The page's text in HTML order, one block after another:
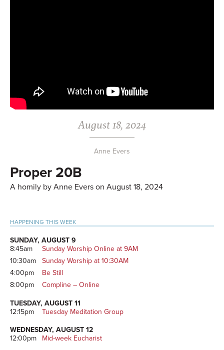
August 18, 2024
Anne Evers
Proper 20B
A homily by Anne Evers on August 18, 2024
Primary
Sidebar
HAPPENING THIS WEEK
SUNDAY, AUGUST 9
8:45am
Sunday Worship Online at 9AM
10:30am
Sunday Worship at 10:30AM
4:00pm
Be Still
8:00pm
Compline – Online
TUESDAY, AUGUST 11
12:15pm
Tuesday Meditation Group
WEDNESDAY, AUGUST 12
12:00pm
Mid-week Eucharist